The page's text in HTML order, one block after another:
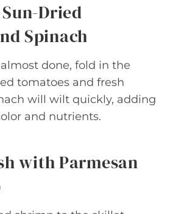
Dried
Spinach
done, fold in the
tomatoes and fresh
will wilt quickly, adding
and nutrients.
with Parmesan